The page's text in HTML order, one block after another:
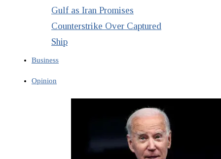
Gulf as Iran Promises
Counterstrike Over Captured
Ship
Business
Opinion